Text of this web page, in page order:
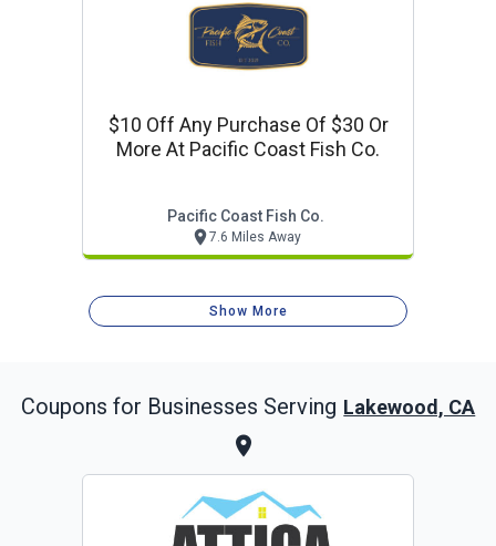
$10 Off Any Purchase Of $30 Or
More At Pacific Coast Fish Co.
Pacific Coast Fish Co.
7.6 Miles Away
Show More
Coupons for Businesses Serving Lakewood, CA